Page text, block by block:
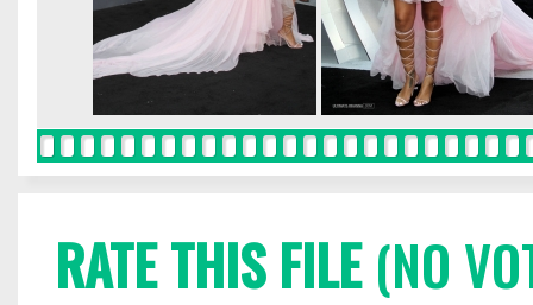
RATE THIS FILE(NO